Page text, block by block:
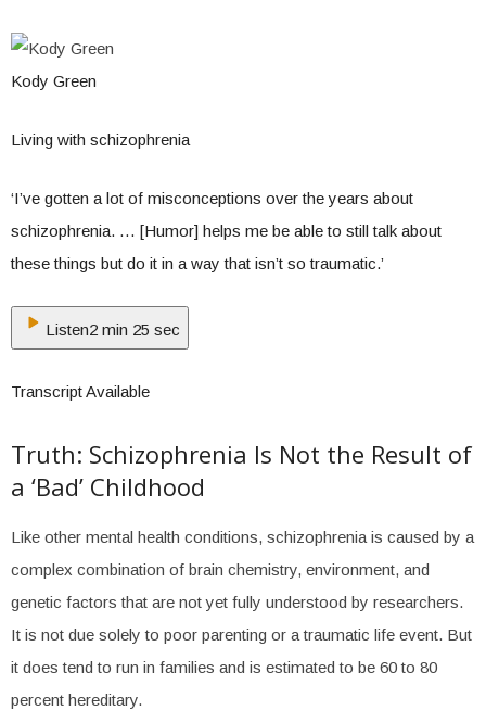
Kody Green
Living with schizophrenia
‘I’ve gotten a lot of misconceptions over the years about
schizophrenia. … [Humor] helps me be able to still talk about
these things but do it in a way that isn’t so traumatic.’
Listen2 min 25 sec
Transcript Available
Truth: Schizophrenia Is Not the Result of
a ‘Bad’ Childhood
Like other mental health conditions, schizophrenia is caused by a
complex combination of brain chemistry, environment, and
genetic factors that are not yet fully understood by researchers.
It is not due solely to poor parenting or a traumatic life event. But
it does tend to run in families and is estimated to be 60 to 80
percent hereditary.